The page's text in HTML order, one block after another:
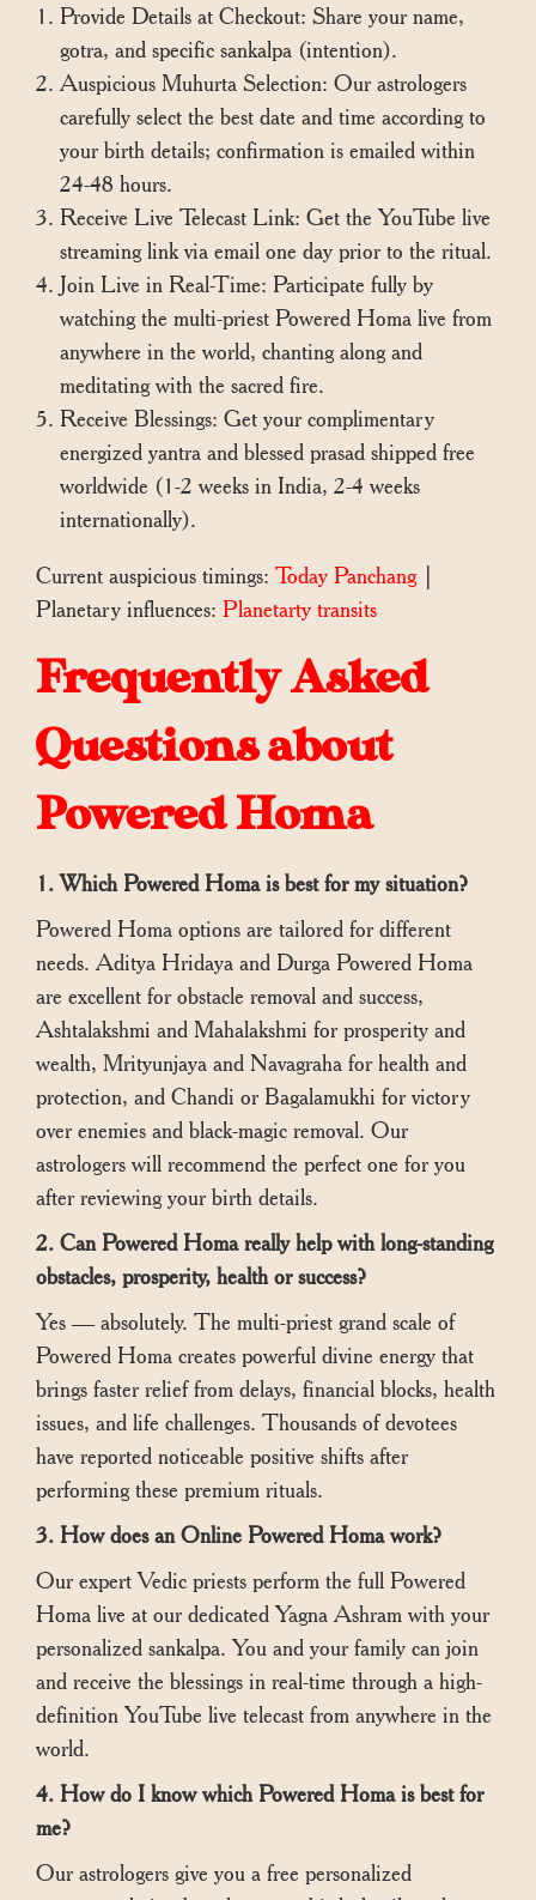
Provide Details at Checkout: Share your name,
gotra, and specific sankalpa (intention).
Auspicious Muhurta Selection: Our astrologers
carefully select the best date and time according to
your birth details; confirmation is emailed within
24-48 hours.
Receive Live Telecast Link: Get the YouTube live
streaming link via email one day prior to the ritual.
Join Live in Real-Time: Participate fully by
watching the multi-priest Powered Homa live from
anywhere in the world, chanting along and
meditating with the sacred fire.
Receive Blessings: Get your complimentary
energized yantra and blessed prasad shipped free
worldwide (1-2 weeks in India, 2-4 weeks
internationally).
Current auspicious timings: Today Panchang|
Planetary influences: Planetarty transits
Frequently Asked
Questions about
Powered Homa
1. Which Powered Homa is best for my situation?
Powered Homa options are tailored for different
needs. Aditya Hridaya and Durga Powered Homa
are excellent for obstacle removal and success,
Ashtalakshmi and Mahalakshmi for prosperity and
wealth, Mrityunjaya and Navagraha for health and
protection, and Chandi or Bagalamukhi for victory
over enemies and black-magic removal. Our
astrologers will recommend the perfect one for you
after reviewing your birth details.
2. Can Powered Homa really help with long-standing
obstacles, prosperity, health or success?
Yes — absolutely. The multi-priest grand scale of
Powered Homa creates powerful divine energy that
brings faster relief from delays, financial blocks, health
issues, and life challenges. Thousands of devotees
have reported noticeable positive shifts after
performing these premium rituals.
3. How does an Online Powered Homa work?
Our expert Vedic priests perform the full Powered
Homa live at our dedicated Yagna Ashram with your
personalized sankalpa. You and your family can join
and receive the blessings in real-time through a high-
definition YouTube live telecast from anywhere in the
world.
4. How do I know which Powered Homa is best for
me?
Our astrologers give you a free personalized